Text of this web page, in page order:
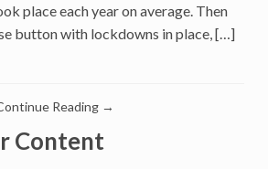
place each year on average. Then
button with lockdowns in place, […]
Reading →
Content